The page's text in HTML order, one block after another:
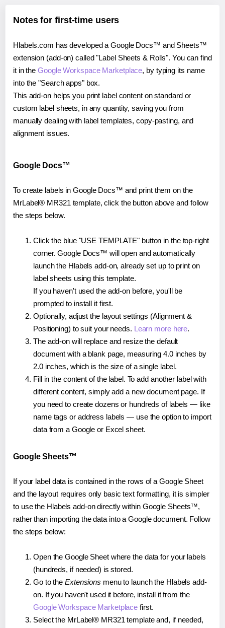
Notes for first-time users
Hlabels.com has developed a Google Docs™ and Sheets™
extension (add-on) called "Label Sheets & Rolls". You can find
it in theGoogle Workspace Marketplace, by typing its name
into the "Search apps" box.
This add-on helps you print label content on standard or
custom label sheets, in any quantity, saving you from
manually dealing with label templates, copy-pasting, and
alignment issues.
Google Docs™
To create labels in Google Docs™ and print them on the
MrLabel® MR321 template, click the button above and follow
the steps below.
Click the blue "USE TEMPLATE" button in the top-right
corner. Google Docs™ will open and automatically
launch the Hlabels add-on, already set up to print on
label sheets using this template.
If you haven't used the add-on before, you'll be
prompted to install it first.
Optionally, adjust the layout settings (Alignment &
Positioning) to suit your needs. Learn more here.
The add-on will replace and resize the default
document with a blank page, measuring 4.0 inches by
2.0 inches, which is the size of a single label.
Fill in the content of the label. To add another label with
different content, simply add a new document page. If
you need to create dozens or hundreds of labels — like
name tags or address labels — use the option to import
data from a Google or Excel sheet.
Google Sheets™
If your label data is contained in the rows of a Google Sheet
and the layout requires only basic text formatting, it is simpler
to use the Hlabels add-on directly within Google Sheets™,
rather than importing the data into a Google document. Follow
the steps below:
Open the Google Sheet where the data for your labels
(hundreds, if needed) is stored.
Go to the Extensions menu to launch the Hlabels add-
on. If you haven't used it before, install it from the
Google Workspace Marketplace first.
Select the MrLabel® MR321 template and, if needed,